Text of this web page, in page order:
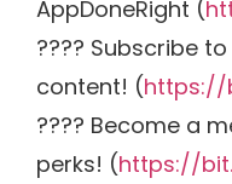
AppDoneRight (
???? Subscribe
content! (https://
???? Become a
perks! (https://